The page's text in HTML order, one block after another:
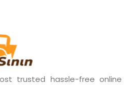
trusted hassle-free online